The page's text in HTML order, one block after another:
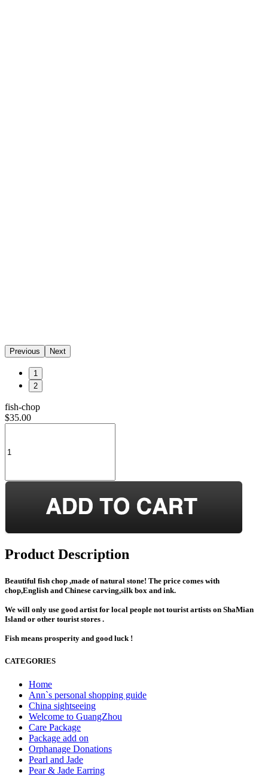
Previous Next
1
2
fish-chop
$35.00
Product Description
Beautiful fish chop ,made of natural stone! The price comes with
chop,English and Chinese carving,silk box and ink.
We will only use good artist for local people not tourist artists on ShaMian
Island or other tourist stores .
Fish means prosperity and good luck !
CATEGORIES
Home
Ann`s personal shopping guide
China sightseeing
Welcome to GuangZhou
Care Package
Package add on
Orphanage Donations
Pearl and Jade
Pear & Jade Earring